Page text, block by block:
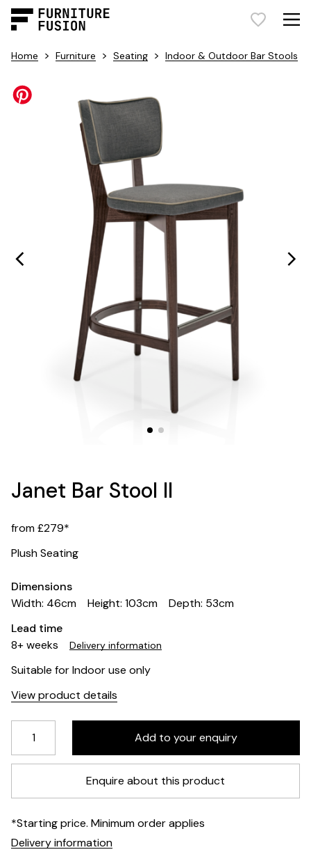
Home > Furniture > Seating > Indoor & Outdoor Bar Stools
Janet Bar Stool II
from £279*
Plush Seating
Dimensions
Width: 46cm
Height: 103cm
Depth: 53cm
Lead time
8+ weeks
Delivery information
Suitable for Indoor use only
View product details
Enquire about this product
*Starting price. Minimum order applies
Delivery information